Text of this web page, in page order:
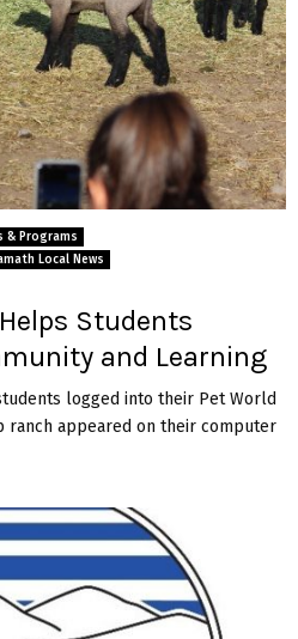
& Programs
Local News
Students
and Learning
logged into their Pet World
ranch appeared on their computer